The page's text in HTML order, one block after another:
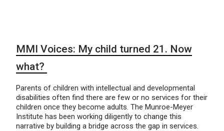
MMI Voices: My child turned 21. Now
what?
Parents of children with intellectual and developmental
disabilities often find there are few or no services for their
children once they become adults. The Munroe-Meyer
Institute has been working diligently to change this
narrative by building a bridge across the gap in services.